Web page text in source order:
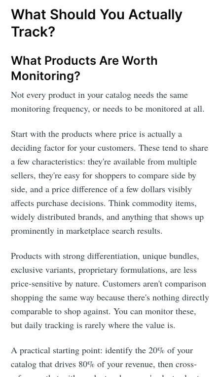
What Should You Actually
Track?
What Products Are Worth
Monitoring?
Not every product in your catalog needs the same
monitoring frequency, or needs to be monitored at all.
Start with the products where price is actually a
deciding factor for your customers. These tend to share
a few characteristics: they're available from multiple
sellers, they're easy for shoppers to compare side by
side, and a price difference of a few dollars visibly
affects purchase decisions. Think commodity items,
widely distributed brands, and anything that shows up
prominently in marketplace search results.
Products with strong differentiation, unique bundles,
exclusive variants, proprietary formulations, are less
price-sensitive by nature. Customers aren't comparison
shopping the same way because there's nothing directly
comparable to shop against. You can monitor these,
but daily tracking is rarely where the value is.
A practical starting point: identify the 20% of your
catalog that drives 80% of your revenue, then cross-